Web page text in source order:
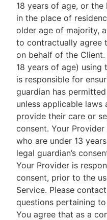
18 years of age, or
in the place of
older age of majority,
to contractually agree
on behalf of the
18 years of age) using
is responsible for
guardian has
unless applicable
provide their care or
consent. Your
who are under 13
legal guardian’s
Your Provider is
consent, prior to the
Service. Please
questions pertaining
You agree that as a